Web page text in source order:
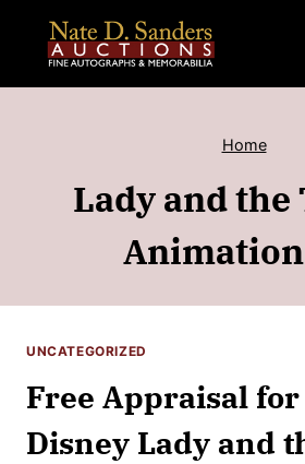
content
Home
Lady and
UNCATEGORIZED
Free Appraisal
Disney Lady and